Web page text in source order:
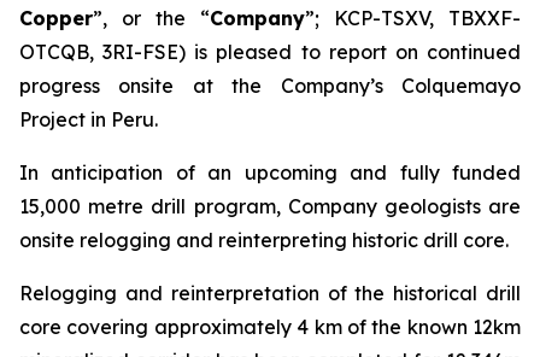
Copper”, or the “Company”; KCP-TSXV, TBXXF-
OTCQB, 3RI-FSE) is pleased to report on continued
progress onsite at the Company’s Colquemayo
Project in Peru.
In anticipation of an upcoming and fully funded
15,000 metre drill program, Company geologists are
onsite relogging and reinterpreting historic drill core.
Relogging and reinterpretation of the historical drill
core covering approximately 4 km of the known 12km